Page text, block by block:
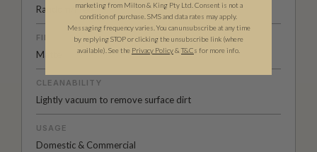
Random/Free
FINISH
Matte
CLEANABILITY
Lightly vacuum to remove surface dirt
USAGE
Domestic & Commercial
marketing from Milton & King Pty Ltd. Consent is not a
condition of purchase. SMS and data rates may apply.
Messaging frequency varies. You can unsubscribe at any time
by replying STOP or clicking the unsubscribe link (where
available). See the Privacy Policy& T&Cs for more info.